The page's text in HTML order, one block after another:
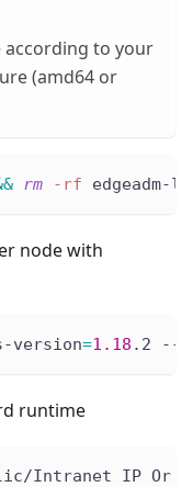
according to your
(amd64 or
rm -rf
node with
version=1.18 .2 --
runtime
Intranet IP Or